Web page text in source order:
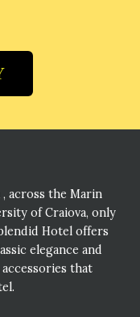
across the Marin
of Craiova, only
Hotel offers
elegance and
that